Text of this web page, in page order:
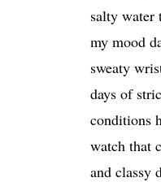
salty water
my mood
sweaty
days of
conditions
watch that
and classy